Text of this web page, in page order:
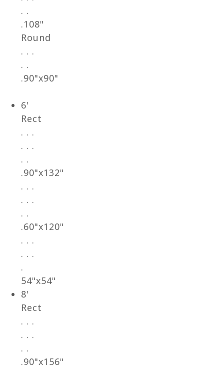
. .
.108"
Round
. . .
. .
.90"x90"
6'
Rect
. . .
. . .
. .
.90"x132"
. . .
. . .
. .
.60"x120"
. . .
. . .
.
54"x54"
8'
Rect
. . .
. . .
. .
.90"x156"